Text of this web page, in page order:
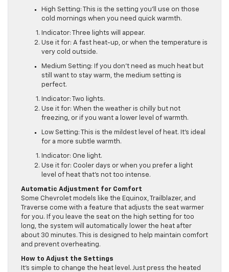
High Setting: This is the setting you’ll use on those
cold mornings when you need quick warmth.
Indicator: Three lights will appear.
Use it for: A fast heat-up, or when the temperature is
very cold outside.
Medium Setting: If you don’t need as much heat but
still want to stay warm, the medium setting is
perfect.
Indicator: Two lights.
Use it for: When the weather is chilly but not
freezing, or if you want a lower level of warmth.
Low Setting: This is the mildest level of heat. It’s ideal
for a more subtle warmth.
Indicator: One light.
Use it for: Cooler days or when you prefer a light
level of heat that’s not too intense.
Automatic Adjustment for Comfort
Some Chevrolet models like the Equinox, Trailblazer, and
Traverse come with a feature that adjusts the seat warmer
for you. If you leave the seat on the high setting for too
long, the system will automatically lower the heat after
about 30 minutes. This is designed to help maintain comfort
and prevent overheating.
How to Adjust the Settings
It’s simple to change the heat level. Just press the heated